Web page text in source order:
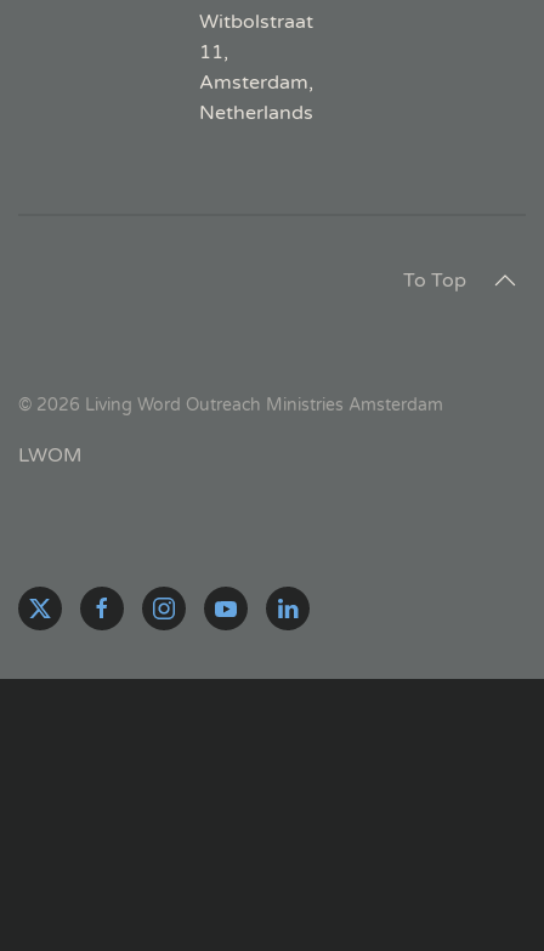
Witbolstraat
11,
Amsterdam,
Netherlands
To Top
© 2026 Living Word Outreach Ministries Amsterdam
LWOM